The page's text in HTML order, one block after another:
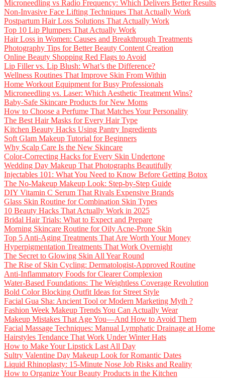
Microneedling vs Radio Frequency: Which Delivers Better Results
Non-Invasive Face Lifting Techniques That Actually Work
Postpartum Hair Loss Solutions That Actually Work
Top 10 Lip Plumpers That Actually Work
Hair Loss in Women: Causes and Breakthrough Treatments
Photography Tips for Better Beauty Content Creation
Online Beauty Shopping Red Flags to Avoid
Lip Filler vs. Lip Blush: What’s the Difference?
Wellness Routines That Improve Skin From Within
Home Workout Equipment for Busy Professionals
Microneedling vs. Laser: Which Aesthetic Treatment Wins?
Baby-Safe Skincare Products for New Moms
How to Choose a Perfume That Matches Your Personality
The Best Hair Masks for Every Hair Type
Kitchen Beauty Hacks Using Pantry Ingredients
Soft Glam Makeup Tutorial for Beginners
Why Scalp Care Is the New Skincare
Color-Correcting Hacks for Every Skin Undertone
Wedding Day Makeup That Photographs Beautifully
Injectables 101: What You Need to Know Before Getting Botox
The No-Makeup Makeup Look: Step-by-Step Guide
DIY Vitamin C Serum That Rivals Expensive Brands
Glass Skin Routine for Combination Skin Types
10 Beauty Hacks That Actually Work in 2025
Bridal Hair Trials: What to Expect and Prepare
Morning Skincare Routine for Oily Acne-Prone Skin
Top 5 Anti-Aging Treatments That Are Worth Your Money
Hyperpigmentation Treatments That Work Overnight
The Secret to Glowing Skin All Year Round
The Rise of Skin Cycling: Dermatologist-Approved Routine
Anti-Inflammatory Foods for Clearer Complexion
Water-Based Foundations: The Weightless Coverage Revolution
Bold Color Blocking Outfit Ideas for Street Style
Facial Gua Sha: Ancient Tool or Modern Marketing Myth ?
Fashion Week Makeup Trends You Can Actually Wear
Makeup Mistakes That Age You—And How to Avoid Them
Facial Massage Techniques: Manual Lymphatic Drainage at Home
Hairstyles Tendance That Work Under Winter Hats
How to Make Your Lipstick Last All Day
Sultry Valentine Day Makeup Look for Romantic Dates
Liquid Rhinoplasty: 15-Minute Nose Job Risks and Reality
How to Organize Your Beauty Products in the Kitchen